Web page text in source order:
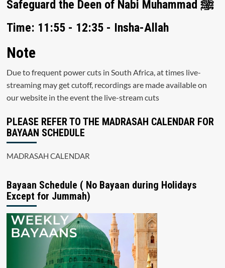
Safeguard the Deen of Nabi Muhammad ﷺ
Time: 11:55 - 12:35 - Insha-Allah
Note
Due to frequent power cuts in South Africa, at times live-
streaming may get cutoff, recordings are made available on
our website in the event the live-stream cuts
PLEASE REFER TO THE MADRASAH CALENDAR FOR
BAYAAN SCHEDULE
MADRASAH CALENDAR
Bayaan Schedule ( No Bayaan during Holidays
Except for Jummah)